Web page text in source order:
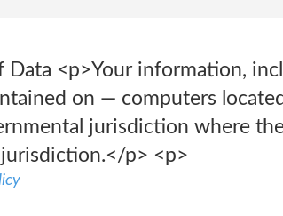
Data <p>Your information,
on — computers
jurisdiction where
p> <p>